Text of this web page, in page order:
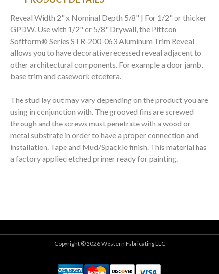
Reveal Width 2" x Nominal Depth 5/8" | For 1/2" or thicker
GPDW. Use with 1/2" or 5/8" Drywall, the Pittcon
Softform® Series STR-200-063 Aluminum Trim Reveal
allows you to have decorative recessed reveal adjacent to
other architectural components. For example a door jamb,
base trim and casework etcetera.
The stud lay out may vary depending on the product you are
using in conjunction with. The grooved fins are screwed
through and the screws must penetrate with a wood or
metal substrate in order to have a proper connection and
installation. Tape and Mud/Spackle finish. This material has
a factory applied etched primer ready for painting.
Copyright © 2026 Western Fabricating LLC